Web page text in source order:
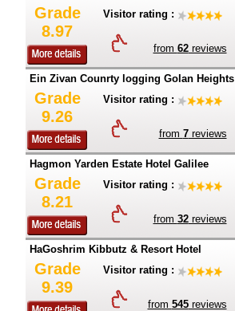
Grade
8.97
Visitor rating :
from 62reviews
Ein Zivan Counrty logging Golan Heights
Grade
9.26
Visitor rating :
from 7reviews
Hagmon Yarden Estate Hotel Galilee
Grade
8.21
Visitor rating :
from 32reviews
HaGoshrim Kibbutz & Resort Hotel
Grade
9.39
Visitor rating :
from 545reviews